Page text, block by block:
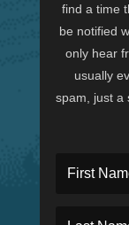
find a time
be notified
only hear
usually
spam, just a